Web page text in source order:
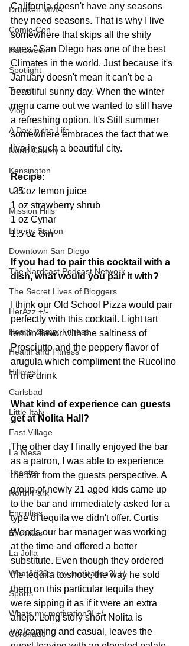
Drunken MMA
Comic-Con
Halloween
Spotlight
Travel
Vlog
A Day in the Life
North County
Kensington
UTC
Mission Hills
LIberty Station
Downtown San Diego
The Nardcast Podcast Network
The Secret Lives of Bloggers
HerAzz +/-
Health &amp; Fitness
Health and Fitness
Hillcrest
Carlsbad
Little Italy
East Village
La Mesa
Theatre
North Park
Encintias
Encinitas
La Jolla
What&#39;s my motivation?! +/-
Sports
Whats my motivation?! +/-
Coronado
California doesn't have any seasons
they need seasons. That is why I live
somewhere that skips all the shity
ones.” San DIego has one of the best
Climates in the world. Just because it's
January doesn't mean it can't be a
beautiful sunny day. When the winter
menu came out we wanted to still have
a refreshing option. It's Still summer
somewhere embraces the fact that we
live in such a beautiful city.
Recipe:
.25 oz lemon juice
1 oz strawberry shrub
1 oz Cynar
1.5 oz Gin
If you had to pair this cocktail with a
dish, what would you pair it with?
I think our Old School Pizza would pair
perfectly with this cocktail. Light tart
lemon flavor with the saltiness of
Prosciutto and the peppery flavor of
arugula which compliment the Rucolino
in the drink
What kind of experience can guests
get at Nolita Hall?
The other day I finally enjoyed the bar
as a patron, I was able to experience
the bar from the guests perspective. A
group of newly 21 aged kids came up
to the bar and immediately asked for a
type of tequila we didn't offer. Curtis
Woods our bar manager was working
at the time and offered a better
substitute. Even though they ordered
the tequila to shoot, the way he sold
them on this particular tequila they
were sipping it as if it were an extra
anejo. Long story short Nolita is
welcoming and casual, leaves the